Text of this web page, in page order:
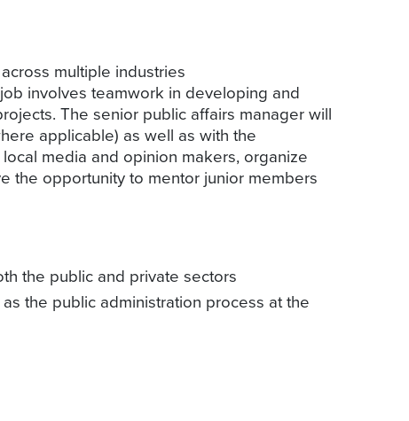
multiple industries
involves teamwork in developing and
The senior public affairs manager will
applicable) as well as with the
media and opinion makers, organize
the opportunity to mentor junior members
the public and private sectors
the public administration process at the